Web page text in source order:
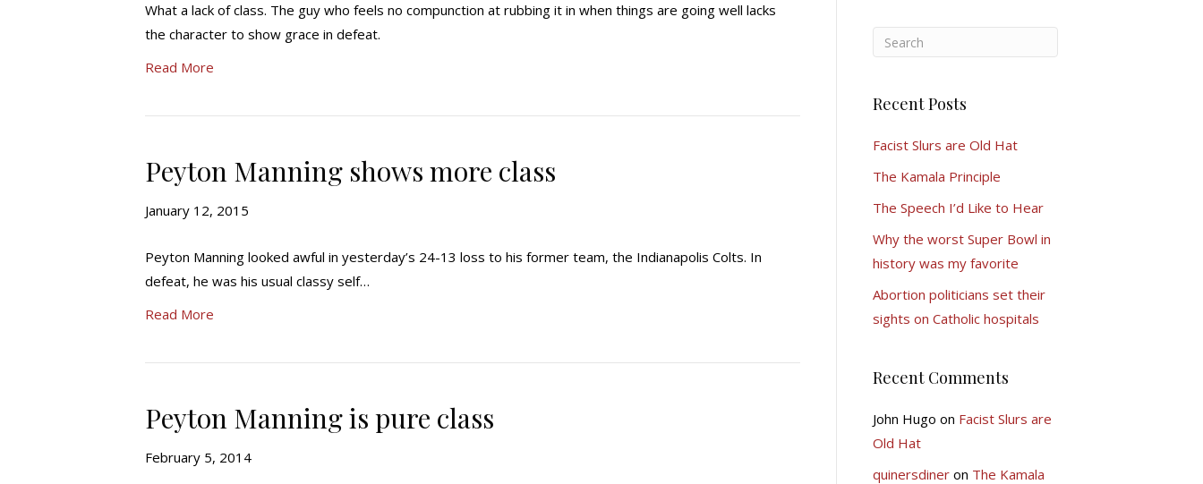
What a lack of class. The guy who feels no compunction at rubbing it in when things are going well lacks
the character to show grace in defeat.
Read More
Peyton Manning shows more class
January 12, 2015
Peyton Manning looked awful in yesterday’s 24-13 loss to his former team, the Indianapolis Colts. In
defeat, he was his usual classy self…
Read More
Peyton Manning is pure class
February 5, 2014
Recent Posts
Facist Slurs are Old Hat
The Kamala Principle
The Speech I’d Like to Hear
Why the worst Super Bowl in
history was my favorite
Abortion politicians set their
sights on Catholic hospitals
Recent Comments
John Hugo on Facist Slurs are
Old Hat
quinersdineron The Kamala